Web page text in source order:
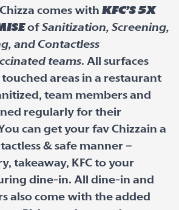
comes withKFC’s 5X
of Sanitization, Screening,
and Contactless
teams. All surfaces
areas in a restaurant
team members and
regularly for their
can get your fav Chizzain a
& safe manner –
takeaway, KFC to your
dine-in. All dine-in and
also come with the added